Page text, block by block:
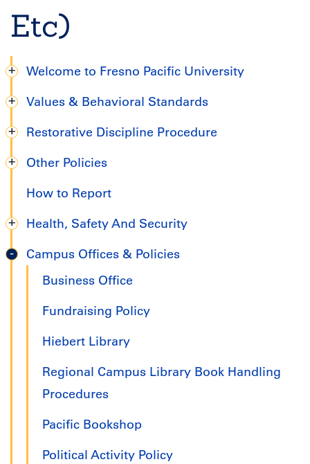
Etc)
Degree
Handbook
Welcome to Fresno Pacific University
Values & Behavioral Standards
Restorative Discipline Procedure
Other Policies
How to Report
Health, Safety And Security
Campus Offices & Policies
Business Office
Fundraising Policy
Hiebert Library
Regional Campus Library Book Handling
Procedures
Pacific Bookshop
Political Activity Policy